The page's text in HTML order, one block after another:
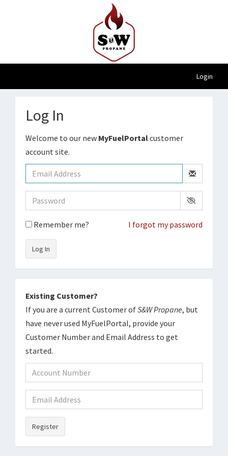
Login
Log In
Welcome to our new MyFuelPortalcustomer
account site.
Remember me? I forgot my password
Log In
Existing Customer?
If you are a current Customer ofS&W Propane, but
have never used MyFuelPortal, provide your
Customer Number and Email Address to get
started.
Register